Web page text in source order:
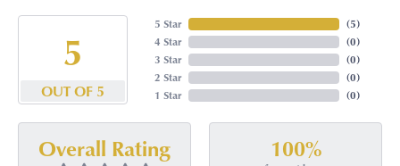
5
OUT OF 5
5 Star
4 Star
3 Star
2 Star
1 Star
(5)
(0)
(0)
(0)
(0)
Overall Rating 100%